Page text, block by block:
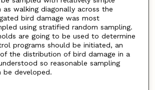
as walking diagonally across the
bird damage was most
using stratified random sampling.
are going to be used to determine
programs should be initiated, an
the distribution of bird damage in a
so reasonable sampling
be developed.